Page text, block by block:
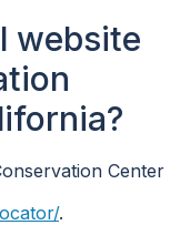
website
Center
.